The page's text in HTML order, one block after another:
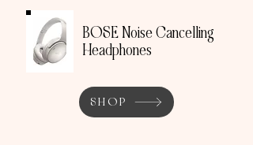
BOSE Noise Cancelling
Headphones
SHOP